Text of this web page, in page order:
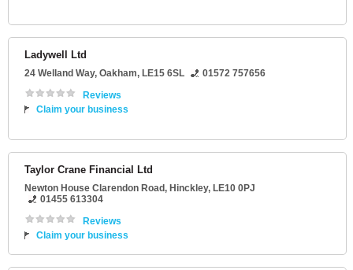
Ladywell Ltd
24 Welland Way, Oakham, LE15 6SL
01572 757656
Reviews
Claim your business
Taylor Crane Financial Ltd
Newton House Clarendon Road, Hinckley, LE10 0PJ
01455 613304
Reviews
Claim your business